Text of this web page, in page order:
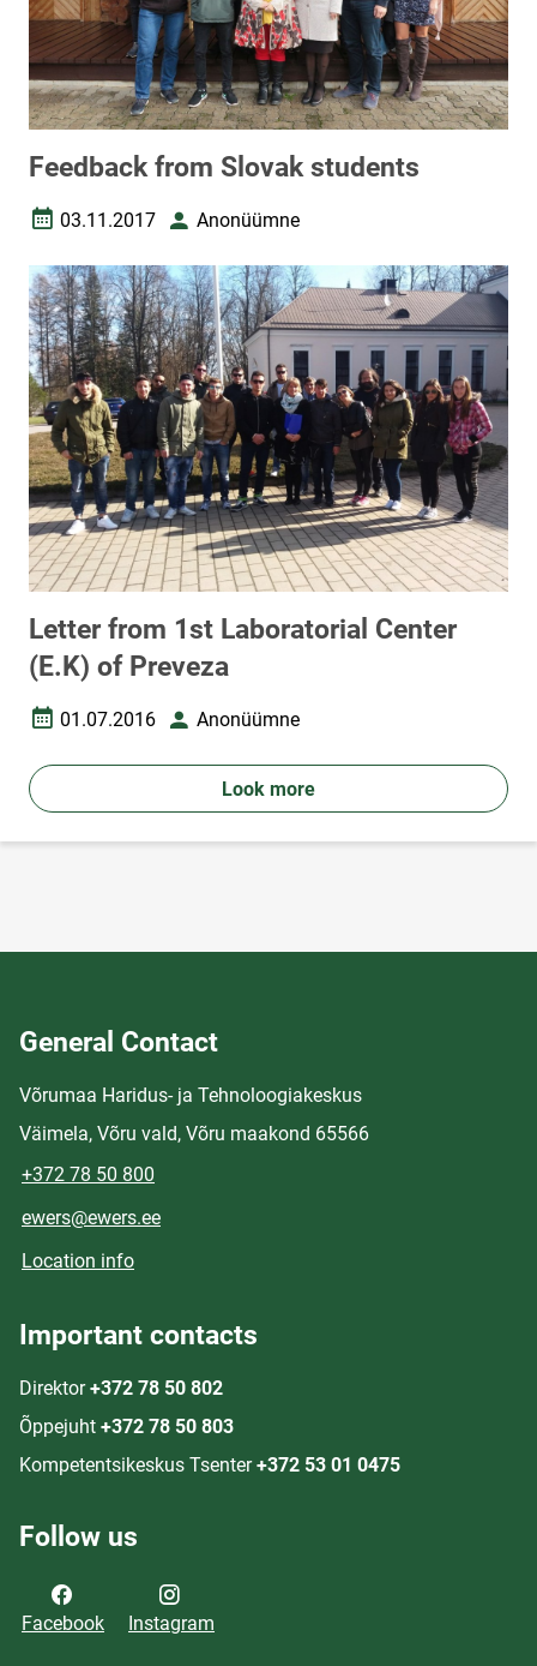
Feedback from Slovak students
Date created
03.11.2017 AuthorAnonüümne
Letter from 1st Laboratorial Center
(E.K) of Preveza
Date created
01.07.2016 AuthorAnonüümne
Look more
General Contact
Võrumaa Haridus- ja Tehnoloogiakeskus
Väimela, Võru vald, Võru maakond 65566
+372 78 50 800
ewers@ewers.ee
Location info
Important contacts
Direktor +372 78 50 802
Õppejuht +372 78 50 803
Kompetentsikeskus Tsenter +372 53 01 0475
Follow us
Facebook Instagram